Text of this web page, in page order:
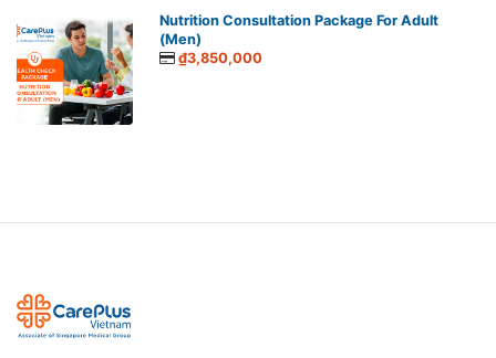
Nutrition Consultation Package For Adult
(Men)
₫3,850,000